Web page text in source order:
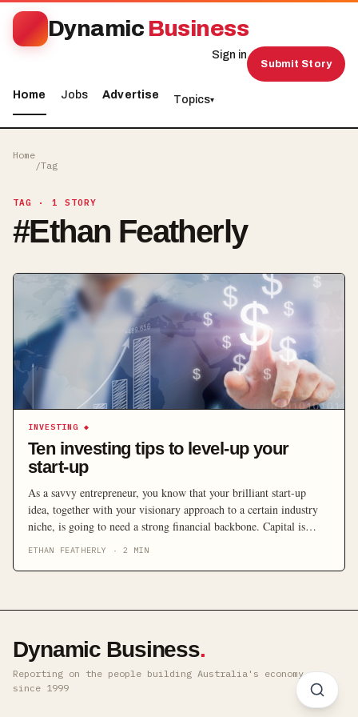
Dynamic Business
Home Jobs Advertise Topics▾
Sign in
Submit Story
Home
/Tag
TAG · 1 STORY
#Ethan Featherly
INVESTING ◆
Ten investing tips to level-up your
start-up
As a savvy entrepreneur, you know that your brilliant start-up
idea, together with your visionary approach to a certain industry
niche, is going to need a strong financial backbone. Capital is
ETHAN FEATHERLY · 2 MIN
Dynamic Business.
Reporting on the people building Australia's economy ·
since 1999